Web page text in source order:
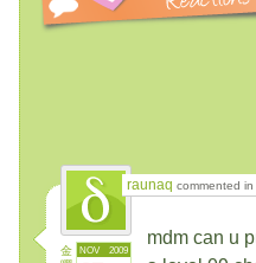
raunaq commented
金
2009
NOV
mdm can u